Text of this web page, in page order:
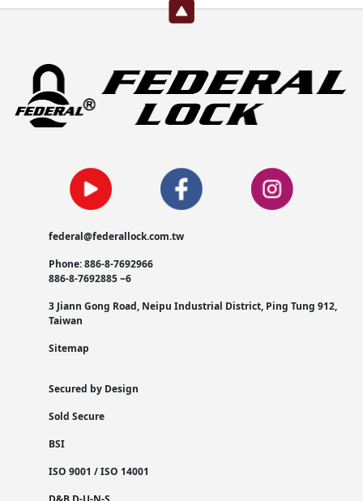
federal@federallock.com.tw
Phone: 886-8-7692966
886-8-7692885 ~6
3 Jiann Gong Road, Neipu Industrial District, Ping Tung 912,
Taiwan
Sitemap
Secured by Design
Sold Secure
BSI
ISO 9001 / ISO 14001